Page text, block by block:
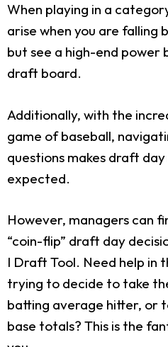
When playing in a
arise when you are falling
but see a high-end power
draft board.
Additionally, with the
game of baseball,
questions makes draft
expected.
However, managers can
“coin-flip” draft day
I Draft Tool. Need help in
trying to decide to take
batting average hitter, or
base totals? This is the